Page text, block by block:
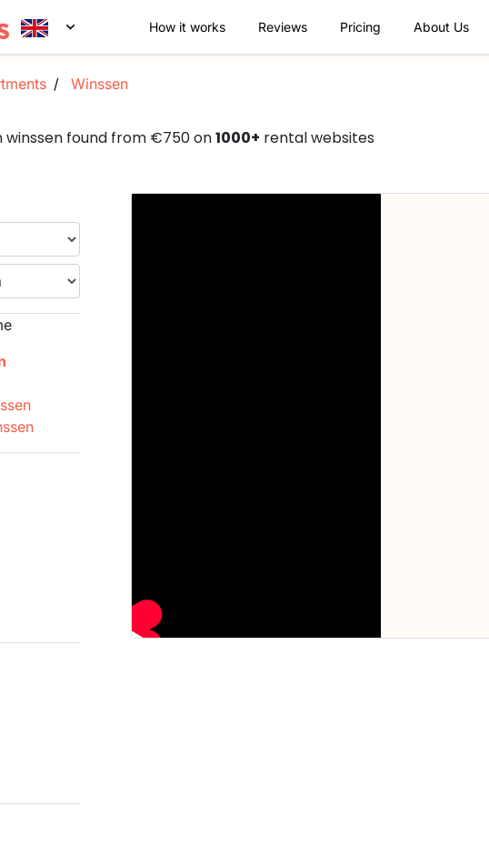
How it works Reviews Pricing About Us
Winssen
found from €750 on1000+ rental websites